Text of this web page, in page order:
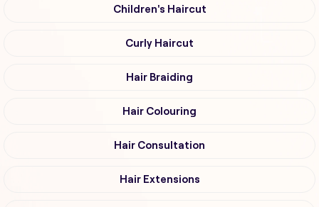
Children's Haircut
Curly Haircut
Hair Braiding
Hair Colouring
Hair Consultation
Hair Extensions